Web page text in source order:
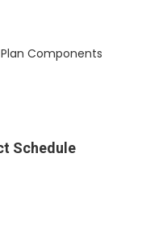
Components
Schedule